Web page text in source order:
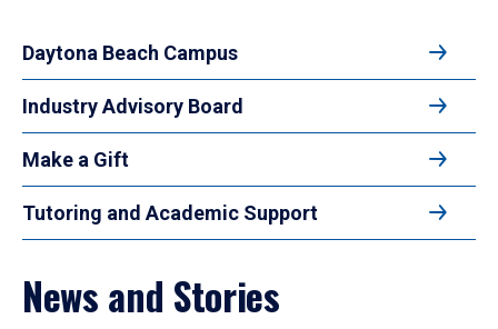
Daytona Beach Campus
Industry Advisory Board
Make a Gift
Tutoring and Academic Support
News and Stories